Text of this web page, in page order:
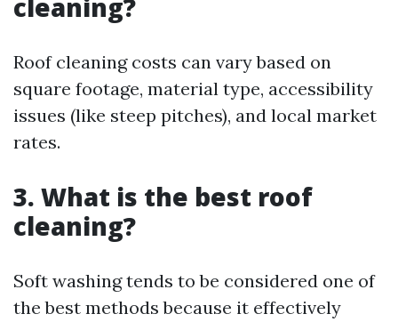
cleaning?
Roof cleaning costs can vary based on
square footage, material type, accessibility
issues (like steep pitches), and local market
rates.
3. What is the best roof
cleaning?
Soft washing tends to be considered one of
the best methods because it effectively